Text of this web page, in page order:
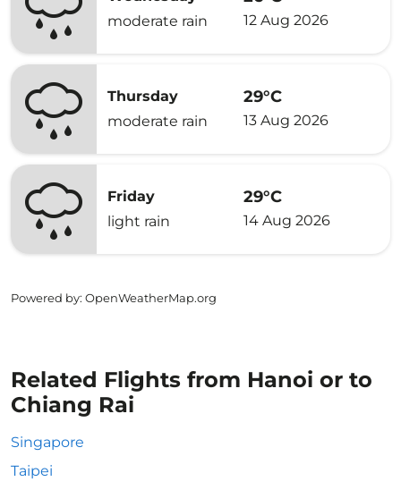
moderate rain
12 Aug 2026
Thursday
moderate rain
29°C
13 Aug 2026
Friday
light rain
29°C
14 Aug 2026
Powered by: OpenWeatherMap.org
Related Flights from Hanoi or to
Chiang Rai
Singapore
Taipei